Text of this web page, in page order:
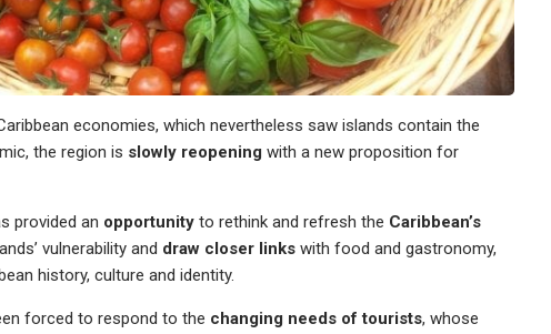
economies, which nevertheless saw islands contain the
the region is slowly reopening with a new proposition for
provided an opportunity to rethink and refresh the Caribbean’s
vulnerability and draw closer links with food and gastronomy,
history, culture and identity.
forced to respond to the changing needs of tourists, whose